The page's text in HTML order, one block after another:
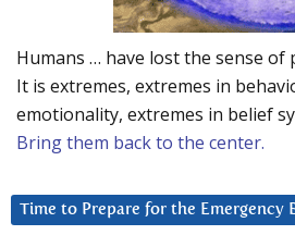
Humans … have lost the sense of
It is extremes, extremes in
emotionality, extremes in belief
Bring them back to the center.
Time to Prepare for the Emergency